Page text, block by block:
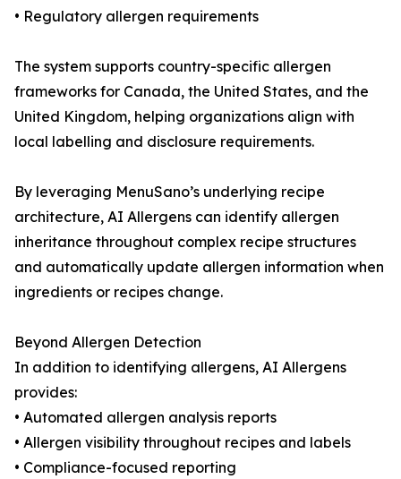
• Regulatory allergen requirements
The system supports country-specific allergen
frameworks for Canada, the United States, and the
United Kingdom, helping organizations align with
local labelling and disclosure requirements.
By leveraging MenuSano’s underlying recipe
architecture, AI Allergens can identify allergen
inheritance throughout complex recipe structures
and automatically update allergen information when
ingredients or recipes change.
Beyond Allergen Detection
In addition to identifying allergens, AI Allergens
provides:
• Automated allergen analysis reports
• Allergen visibility throughout recipes and labels
• Compliance-focused reporting